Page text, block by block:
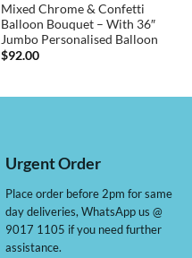
Mixed Chrome & Confetti
Balloon Bouquet – With 36″
Jumbo Personalised Balloon
$92.00
Urgent Order
Place order before 2pm for same
day deliveries, WhatsApp us @
9017 1105 if you need further
assistance.